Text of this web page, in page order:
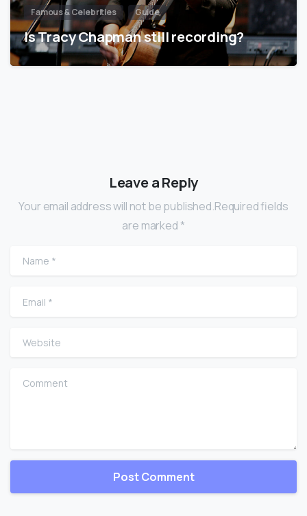
Famous & Celebrities Guide
Is Tracy Chapman still recording?
Leave a Reply
Your email address will not be published.Required fields
are marked *
Name
Email
Website
Comment